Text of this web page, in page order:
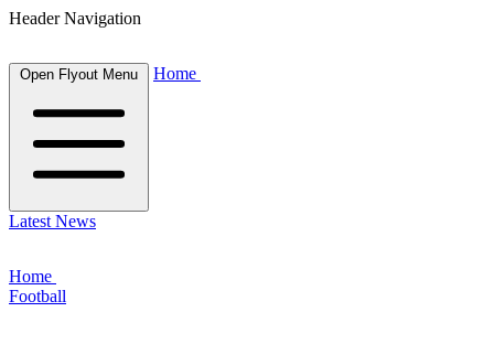
Header Navigation
Open Flyout Menu Home
Latest News
Home
Football